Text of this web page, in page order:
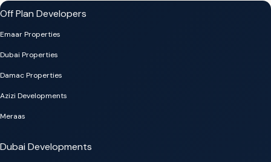
Off Plan Developers
Emaar Properties
Dubai Properties
Damac Properties
Azizi Developments
Meraas
Dubai Developments